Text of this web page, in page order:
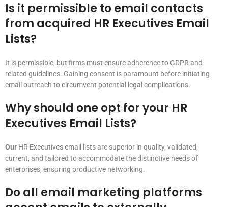
Is it permissible to email contacts
from acquired HR Executives Email
Lists?
It is permissible, but firms must ensure adherence to GDPR and
related guidelines. Gaining consent is paramount before initiating
email outreach to circumvent potential legal complications.
Why should one opt for your HR
Executives Email Lists?
Our HR Executives email lists are superior in quality, validated,
current, and tailored to accommodate the distinctive needs of
enterprises, ensuring productive networking.
Do all email marketing platforms